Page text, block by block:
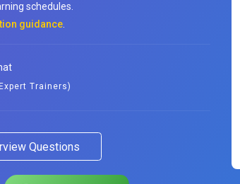
schedules.
guidance
Trainers)
Questions